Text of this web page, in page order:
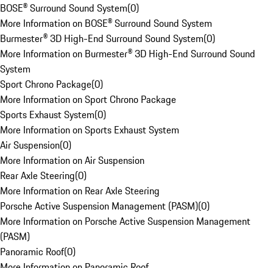
BOSE® Surround Sound System(0)
More Information on BOSE® Surround Sound System
Burmester® 3D High-End Surround Sound System(0)
More Information on Burmester® 3D High-End Surround Sound
System
Sport Chrono Package(0)
More Information on Sport Chrono Package
Sports Exhaust System(0)
More Information on Sports Exhaust System
Air Suspension(0)
More Information on Air Suspension
Rear Axle Steering(0)
More Information on Rear Axle Steering
Porsche Active Suspension Management (PASM)(0)
More Information on Porsche Active Suspension Management
(PASM)
Panoramic Roof(0)